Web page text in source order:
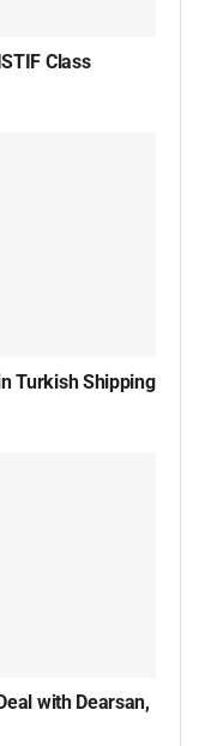
Class
Turkish Shipping
with Dearsan,